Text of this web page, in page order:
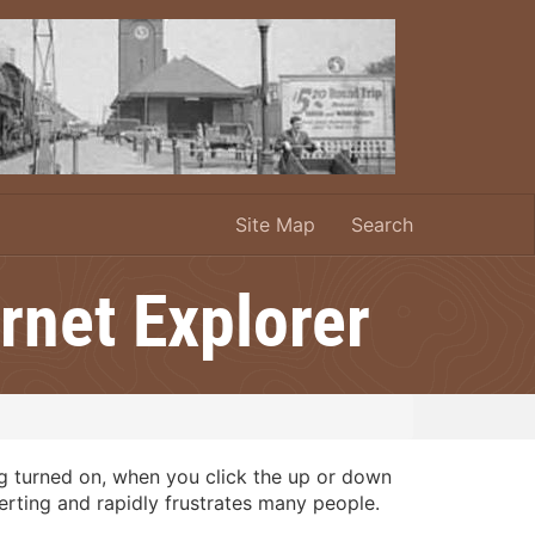
Site Map Search
Explorer
turned on, when you click the up or down
and rapidly frustrates many people.